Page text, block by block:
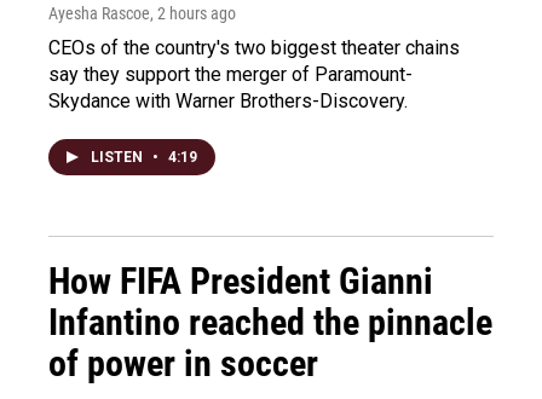
Ayesha Rascoe, 2 hours ago
CEOs of the country's two biggest theater chains
say they support the merger of Paramount-
Skydance with Warner Brothers-Discovery.
LISTEN • 4:19
How FIFA President Gianni
Infantino reached the pinnacle
of power in soccer